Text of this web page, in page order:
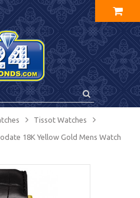
Tissot Watches
18K Yellow Gold Mens Watch